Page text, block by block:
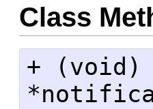
Class
+ (void )